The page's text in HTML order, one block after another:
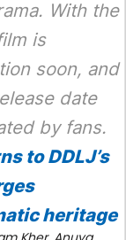
With the
is
soon, and
date
by fans.
to DDLJ’s
heritage